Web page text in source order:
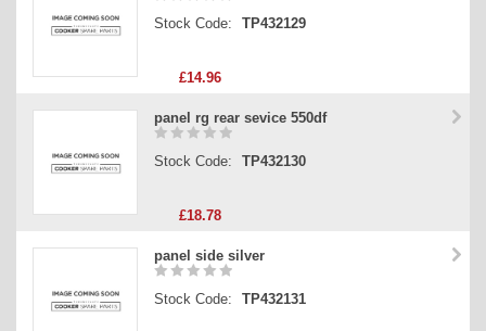
Stock Code: TP432129
£14.96
panel rg rear sevice 550df
Stock Code: TP432130
£18.78
panel side silver
Stock Code: TP432131